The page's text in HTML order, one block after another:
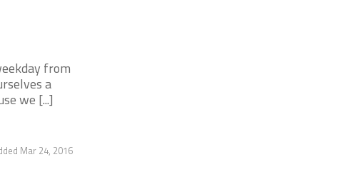
from
a
we [...]
Mar 24, 2016